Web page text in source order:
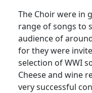
The Choir were in
range of songs to
audience of
for they were
selection of WWI
Cheese and wine
very successful